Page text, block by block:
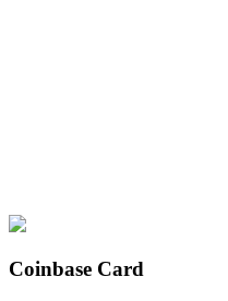
Coinbase Card